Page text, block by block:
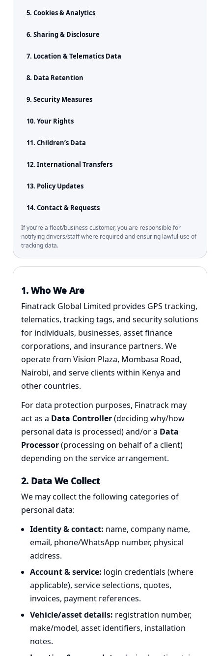
5. Cookies & Analytics
6. Sharing & Disclosure
7. Location & Telematics Data
8. Data Retention
9. Security Measures
10. Your Rights
11. Children’s Data
12. International Transfers
13. Policy Updates
14. Contact & Requests
If you’re a fleet/business customer, you are responsible for
notifying drivers/staff where required and ensuring lawful use of
tracking data.
1. Who We Are
Finatrack Global Limited provides GPS tracking,
telematics, tracking tags, and security solutions
for individuals, businesses, asset finance
corporations, and insurance partners. We
operate from Vision Plaza, Mombasa Road,
Nairobi, and serve clients within Kenya and
other countries.
For data protection purposes, Finatrack may
act as a Data Controller(deciding why/how
personal data is processed) and/or a Data
Processor(processing on behalf of a client)
depending on the service arrangement.
2. Data We Collect
We may collect the following categories of
personal data:
Identity & contact: name, company name,
email, phone/WhatsApp number, physical
address.
Account & service: login credentials (where
applicable), service selections, quotes,
invoices, payment references.
Vehicle/asset details: registration number,
make/model, asset identifiers, installation
notes.